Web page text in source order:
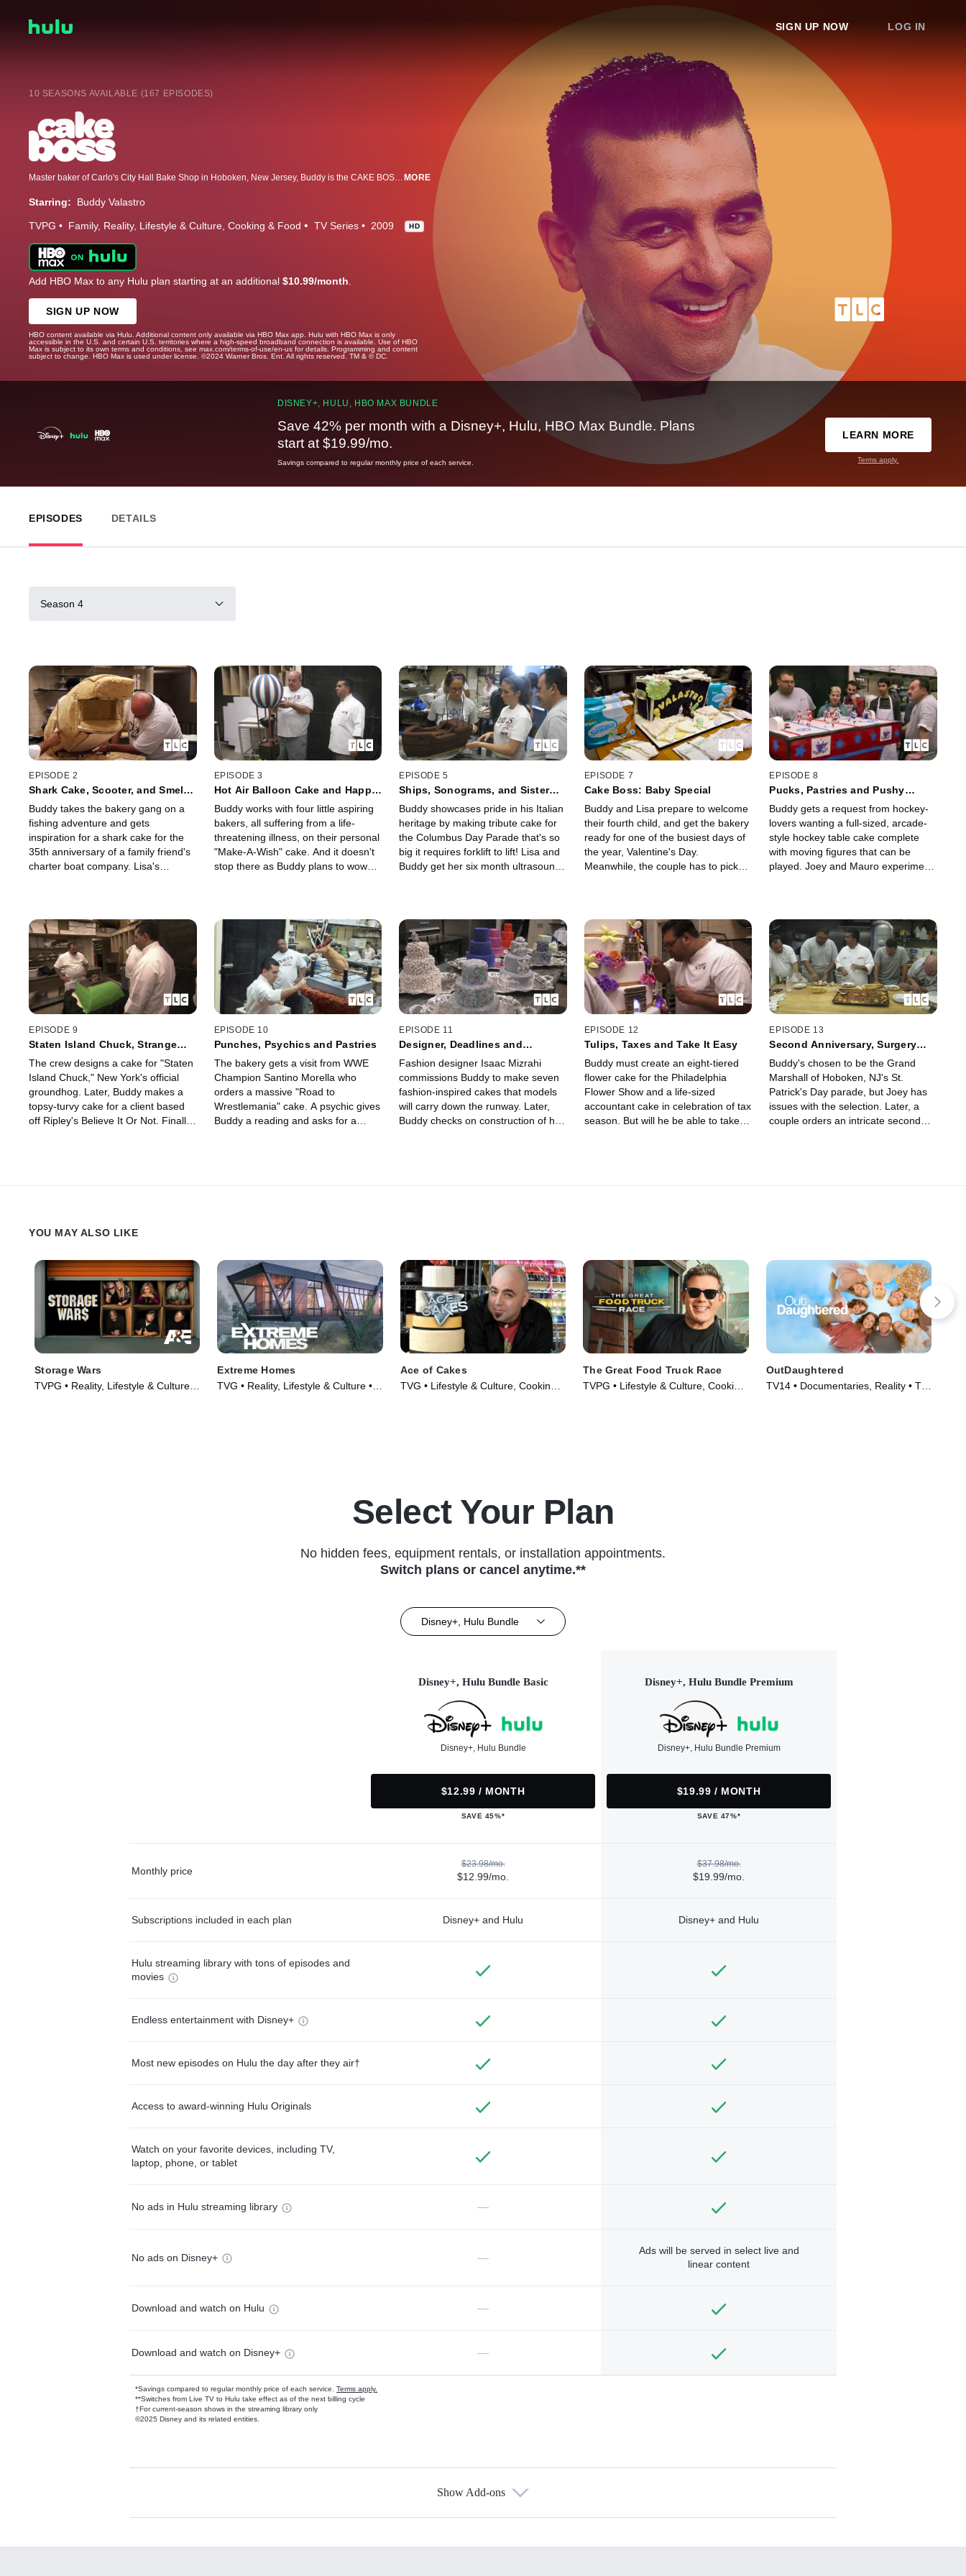
SIGN UP NOW LOG IN
10 SEASONS AVAILABLE (167 EPISODES)
Master baker of Carlo's City Hall Bake Shop in Hoboken, New Jersey, Buddy is the CAKE BOSS. He supervises a team that includes his mother, four older sisters, and three brothers-in-law. MORE
Starring: Buddy Valastro
TVPG Family Reality Lifestyle & Culture Cooking & Food TV Series 2009 HD
Add HBO Max to any Hulu plan starting at an additional $10.99/month.
SIGN UP NOW
HBO content available via Hulu. Additional content only available via HBO Max app. Hulu with HBO Max is only
accessible in the U.S. and certain U.S. territories where a high-speed broadband connection is available. Use of HBO
Max is subject to its own terms and conditions, see max.com/terms-of-use/en-us for details. Programming and content
subject to change. HBO Max is used under license. ©2024 Warner Bros. Ent. All rights reserved. TM & © DC.
DISNEY+, HULU, HBO MAX BUNDLE
Save 42% per month with a Disney+, Hulu, HBO Max Bundle. Plans
start at $19.99/mo.
Savings compared to regular monthly price of each service.
LEARN MORE
Terms apply.
EPISODES DETAILS
Season 4
EPISODE 2
Shark Cake, Scooter, and Smelly
Buddy takes the bakery gang on a
fishing adventure and gets
inspiration for a shark cake for the
35th anniversary of a family friend's
charter boat company. Lisa's
EPISODE 3
Hot Air Balloon Cake and Happy
Buddy works with four little aspiring
bakers, all suffering from a life-
threatening illness, on their personal
"Make-A-Wish" cake. And it doesn't
stop there as Buddy plans to wow
EPISODE 5
Ships, Sonograms, and Sister
Buddy showcases pride in his Italian
heritage by making tribute cake for
the Columbus Day Parade that's so
big it requires forklift to lift! Lisa and
Buddy get her six month ultrasound
EPISODE 7
Cake Boss: Baby Special
Buddy and Lisa prepare to welcome
their fourth child, and get the bakery
ready for one of the busiest days of
the year, Valentine's Day.
Meanwhile, the couple has to pick
EPISODE 8
Pucks, Pastries and Pushy
Buddy gets a request from hockey-
lovers wanting a full-sized, arcade-
style hockey table cake complete
with moving figures that can be
played. Joey and Mauro experiment
EPISODE 9
Staten Island Chuck, Strange
The crew designs a cake for "Staten
Island Chuck," New York's official
groundhog. Later, Buddy makes a
topsy-turvy cake for a client based
off Ripley's Believe It Or Not. Finally,
EPISODE 10
Punches, Psychics and Pastries
The bakery gets a visit from WWE
Champion Santino Morella who
orders a massive "Road to
Wrestlemania" cake. A psychic gives
Buddy a reading and asks for a
EPISODE 11
Designer, Deadlines and
Fashion designer Isaac Mizrahi
commissions Buddy to make seven
fashion-inspired cakes that models
will carry down the runway. Later,
Buddy checks on construction of his
EPISODE 12
Tulips, Taxes and Take It Easy
Buddy must create an eight-tiered
flower cake for the Philadelphia
Flower Show and a life-sized
accountant cake in celebration of tax
season. But will he be able to take it
EPISODE 13
Second Anniversary, Surgery
Buddy's chosen to be the Grand
Marshall of Hoboken, NJ's St.
Patrick's Day parade, but Joey has
issues with the selection. Later, a
couple orders an intricate second
YOU MAY ALSO LIKE
Storage Wars
TVPG • Reality, Lifestyle & Culture •
Extreme Homes
TVG • Reality, Lifestyle & Culture •
Ace of Cakes
TVG • Lifestyle & Culture, Cooking &
The Great Food Truck Race
TVPG • Lifestyle & Culture, Cooking
OutDaughtered
TV14 • Documentaries, Reality • TV
Select Your Plan
No hidden fees, equipment rentals, or installation appointments.
Switch plans or cancel anytime.**
Disney+, Hulu Bundle
Disney+, Hulu Bundle Basic
Disney+, Hulu Bundle
$12.99 / MONTH
SAVE 45%*
Disney+, Hulu Bundle Premium
Disney+, Hulu Bundle Premium
$19.99 / MONTH
SAVE 47%*
Monthly price
$23.98/mo.
$12.99/mo.
$37.98/mo.
$19.99/mo.
Subscriptions included in each plan Disney+ and Hulu Disney+ and Hulu
Hulu streaming library with tons of episodes and
movies
Endless entertainment with Disney+
Most new episodes on Hulu the day after they air†
Access to award-winning Hulu Originals
Watch on your favorite devices, including TV,
laptop, phone, or tablet
No ads in Hulu streaming library —
No ads on Disney+ —
Ads will be served in select live and
linear content
Download and watch on Hulu —
Download and watch on Disney+ —
*Savings compared to regular monthly price of each service. Terms apply.
**Switches from Live TV to Hulu take effect as of the next billing cycle
†For current-season shows in the streaming library only
©2025 Disney and its related entities.
Available Add-ons
Show Add-ons